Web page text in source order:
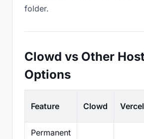
folder.
Clowd vs Other
Options
Feature Clowd Vercel
Permanent